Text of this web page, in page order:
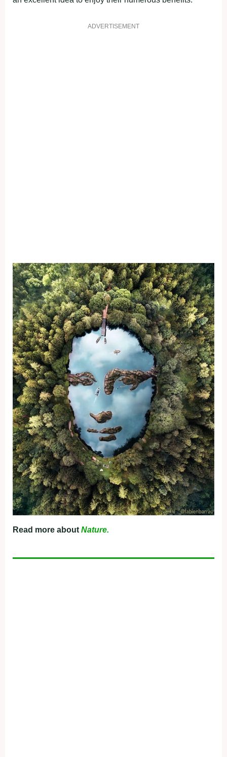
ADVERTISEMENT
Read more about Nature.